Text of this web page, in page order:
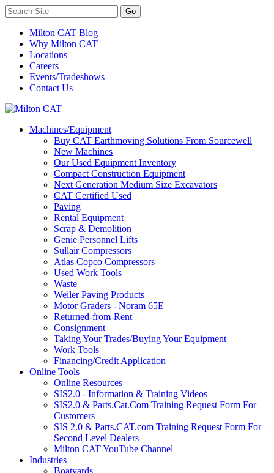
Milton CAT Blog
Why Milton CAT
Locations
Careers
Events/Tradeshows
Contact Us
Machines/Equipment
Buy CAT Earthmoving Solutions From Sourcewell
New Machines
Our Used Equipment Inventory
Compact Construction Equipment
Next Generation Medium Size Excavators
CAT Certified Used
Paving
Rental Equipment
Scrap & Demolition
Genie Personnel Lifts
Sullair Compressors
Atlas Copco Compressors
Used Work Tools
Waste
Weiler Paving Products
Motor Graders - Noram 65E
Returned-from-Rent
Consignment
Taking Your Trades/Buying Your Equipment
Work Tools
Financing/Credit Application
Online Tools
Online Resources
SIS2.0 - Information & Training Videos
SIS2.0 & Parts.Cat.Com Training Request Form For
Customers
SIS 2.0 & Parts.CAT.com Training Request Form For
Second Level Dealers
Milton CAT YouTube Channel
Industries
Boatyards